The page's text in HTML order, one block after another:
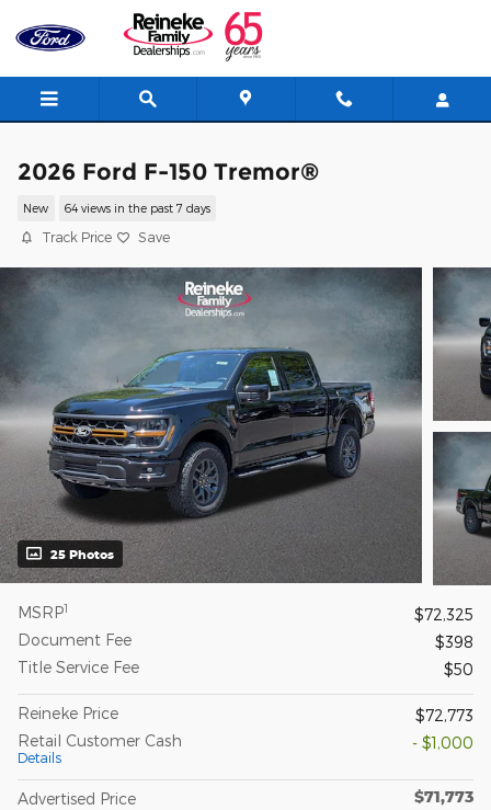
Skip to main content
2026 Ford F-150 Tremor®
New 64 views in the past 7 days
Track Price Save
25 Photos
MSRP1
$72,325
Document Fee
$398
Title Service Fee
$50
Reineke Price
$72,773
Retail Customer Cash
Details
- $1,000
Advertised Price $71,773